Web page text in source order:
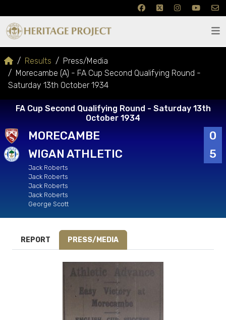
Results
Press/Media
Morecambe (A) - FA Cup Second Qualifying Round -
Saturday 13th October 1934
FA Cup Second Qualifying Round - Saturday 13th
October 1934
MORECAMBE
0
WIGAN ATHLETIC
5
Jack Roberts
Jack Roberts
Jack Roberts
Jack Roberts
George Scott
REPORT PRESS/MEDIA